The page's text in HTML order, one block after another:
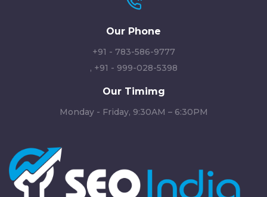
Our Phone
+91 - 783-586-9777
, +91 - 999-028-5398
Our Timimg
Monday - Friday, 9:30AM – 6:30PM